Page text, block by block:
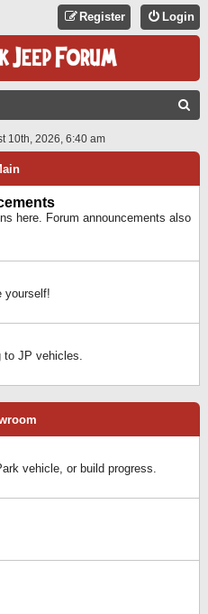
Login
Register
A
10th, 2026, 6:40 am
here. Forum announcements also
yourself!
to JP vehicles.
vehicle, or build progress.